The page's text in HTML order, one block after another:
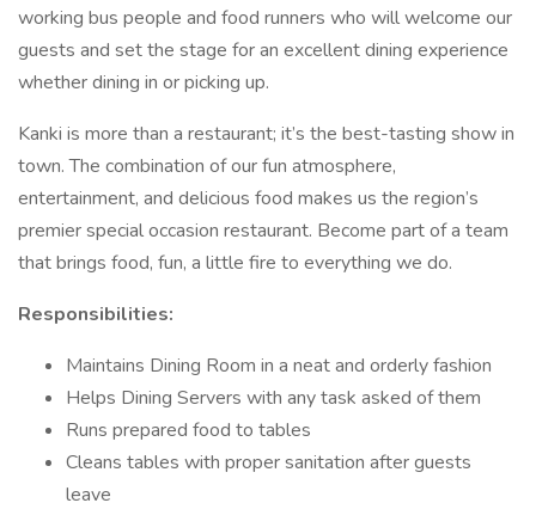
working bus people and food runners who will welcome our
guests and set the stage for an excellent dining experience
whether dining in or picking up.
Kanki is more than a restaurant; it’s the best-tasting show in
town. The combination of our fun atmosphere,
entertainment, and delicious food makes us the region’s
premier special occasion restaurant. Become part of a team
that brings food, fun, a little fire to everything we do.
Responsibilities:
Maintains Dining Room in a neat and orderly fashion
Helps Dining Servers with any task asked of them
Runs prepared food to tables
Cleans tables with proper sanitation after guests
leave